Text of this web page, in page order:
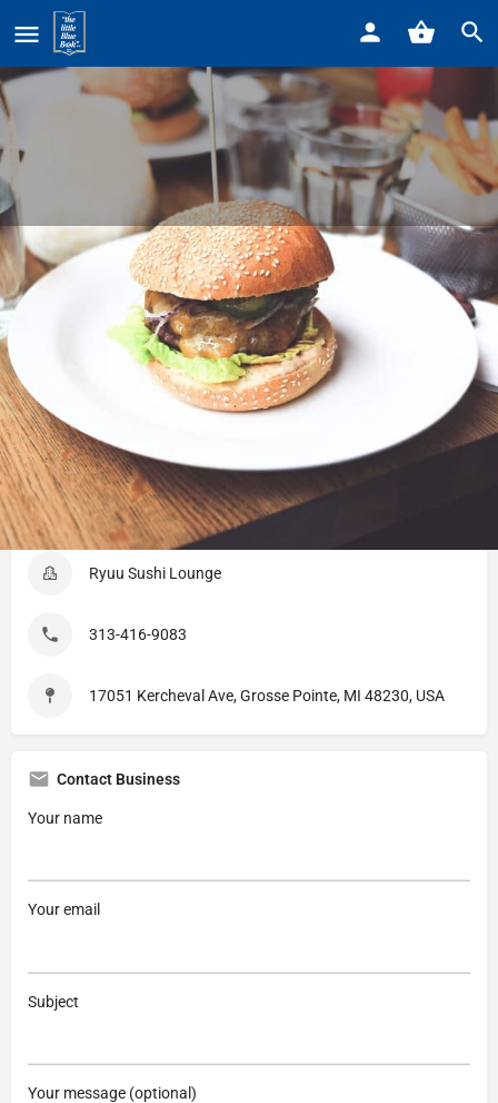
Home
Ryuu Sushi Lounge
Profile Reviews 0
Get directions Website
Listing Details
Ryuu Sushi Lounge
313-416-9083
17051 Kercheval Ave, Grosse Pointe, MI 48230, USA
Contact Business
Your name
Your email
Subject
Your message (optional)